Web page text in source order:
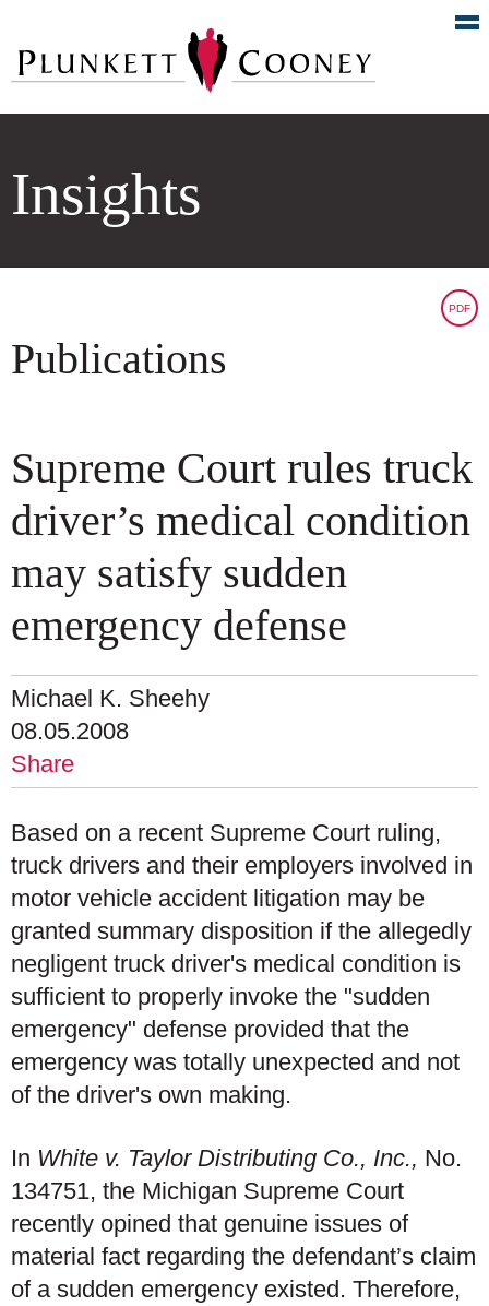
Insights
Publications
PDF
Supreme Court rules truck
driver’s medical condition
may satisfy sudden
emergency defense
Michael K. Sheehy
08.05.2008
Share
Based on a recent Supreme Court ruling,
truck drivers and their employers involved in
motor vehicle accident litigation may be
granted summary disposition if the allegedly
negligent truck driver's medical condition is
sufficient to properly invoke the "sudden
emergency" defense provided that the
emergency was totally unexpected and not
of the driver's own making.
In White v. Taylor Distributing Co., Inc., No.
134751, the Michigan Supreme Court
recently opined that genuine issues of
material fact regarding the defendant’s claim
of a sudden emergency existed. Therefore,